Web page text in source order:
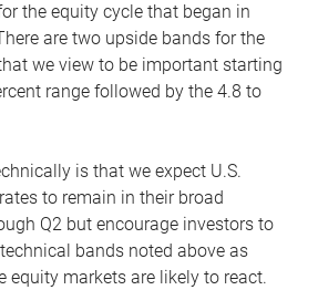
the equity cycle that began in
are two upside bands for the
we view to be important starting
range followed by the 4.8 to
is that we expect U.S.
to remain in their broad
Q2 but encourage investors to
bands noted above as
equity markets are likely to react.